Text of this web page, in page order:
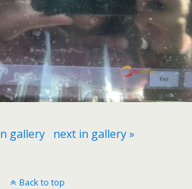
gallery next in gallery »
Back to top